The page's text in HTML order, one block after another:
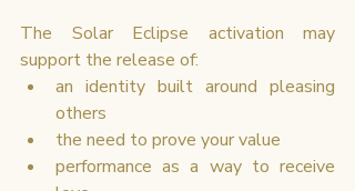
The Solar Eclipse activation may
support the release of:
an identity built around pleasing
others
the need to prove your value
performance as a way to receive